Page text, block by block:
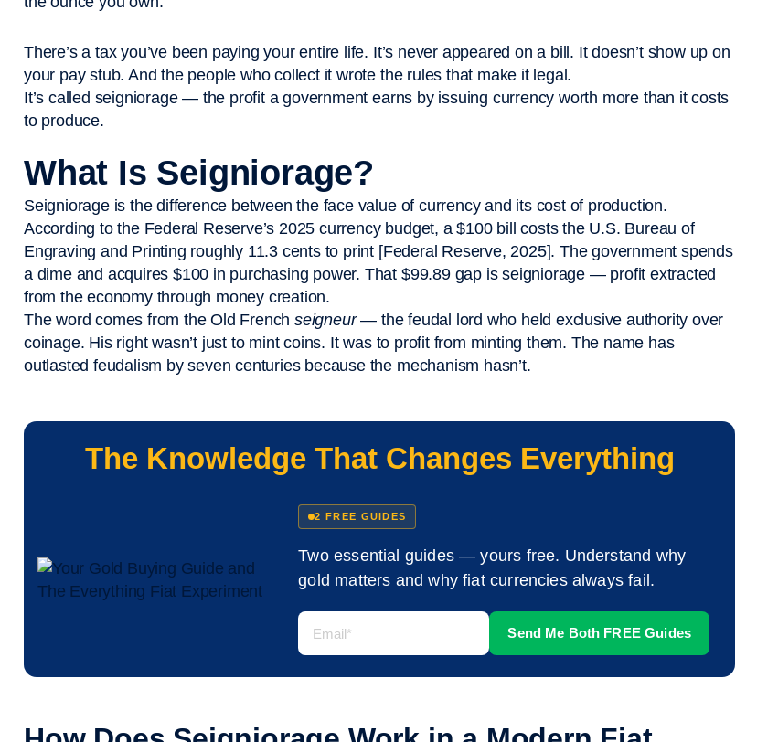
There’s a tax you’ve been paying your entire life. It’s never appeared on a bill. It doesn’t show up on
your pay stub. And the people who collect it wrote the rules that make it legal.
It’s called seigniorage — the profit a government earns by issuing currency worth more than it costs
to produce.
What Is Seigniorage?
Seigniorage is the difference between the face value of currency and its cost of production.
According to the Federal Reserve’s 2025 currency budget, a $100 bill costs the U.S. Bureau of
Engraving and Printing roughly 11.3 cents to print [Federal Reserve, 2025]. The government spends
a dime and acquires $100 in purchasing power. That $99.89 gap is seigniorage — profit extracted
from the economy through money creation.
The word comes from the Old Frenchseigneur— the feudal lord who held exclusive authority over
coinage. His right wasn’t just to mint coins. It was to profit from minting them. The name has
outlasted feudalism by seven centuries because the mechanism hasn’t.
The Knowledge That Changes Everything
2 FREE GUIDES
Two essential guides — yours free. Understand why
gold matters and why fiat currencies always fail.